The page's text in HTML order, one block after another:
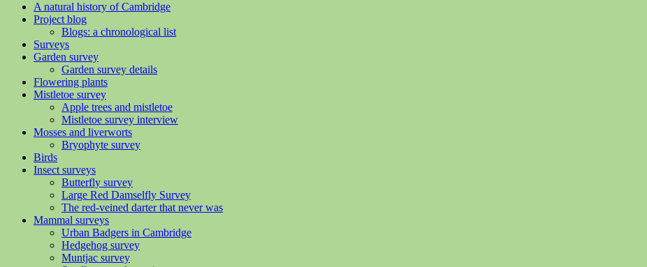
A natural history of Cambridge
Project blog
Blogs: a chronological list
Surveys
Garden survey
Garden survey details
Flowering plants
Mistletoe survey
Apple trees and mistletoe
Mistletoe survey interview
Mosses and liverworts
Bryophyte survey
Birds
Insect surveys
Butterfly survey
Large Red Damselfly Survey
The red-veined darter that never was
Mammal surveys
Urban Badgers in Cambridge
Hedgehog survey
Muntjac survey